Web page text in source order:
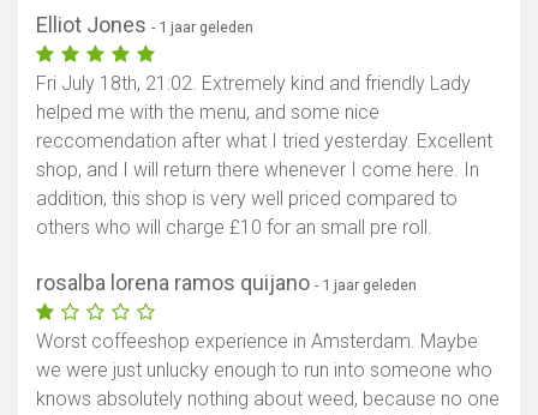
Elliot Jones - 1 jaar geleden
Fri July 18th, 21:02. Extremely kind and friendly Lady
helped me with the menu, and some nice
reccomendation after what I tried yesterday. Excellent
shop, and I will return there whenever I come here. In
addition, this shop is very well priced compared to
others who will charge £10 for an small pre roll.
rosalba lorena ramos quijano - 1 jaar geleden
Worst coffeeshop experience in Amsterdam. Maybe
we were just unlucky enough to run into someone who
knows absolutely nothing about weed, because no one